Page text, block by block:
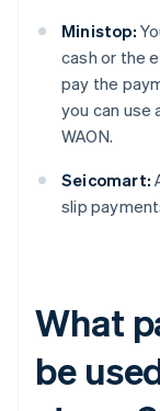
Ministop:
cash or the
pay the
you can use
WAON.
Seicomart:
slip
What
be